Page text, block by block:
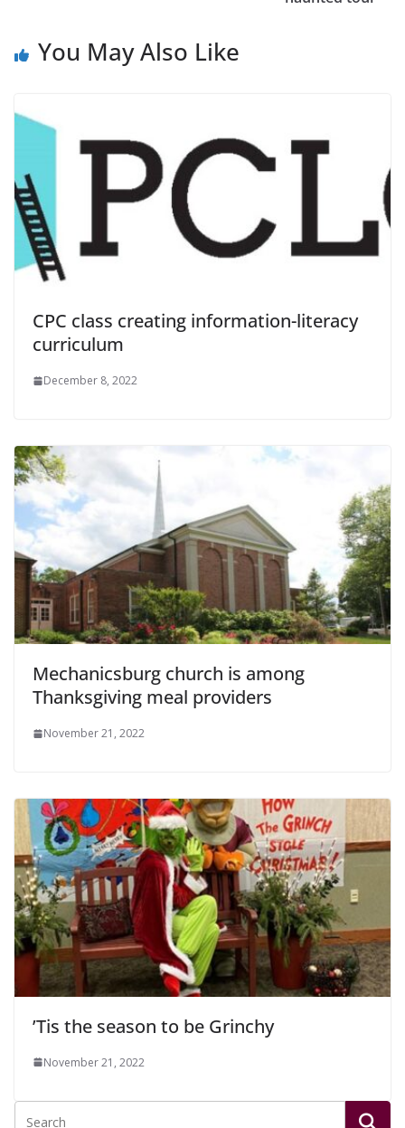
You May Also Like
CPC class creating information-literacy
curriculum
December 8, 2022
Mechanicsburg church is among
Thanksgiving meal providers
November 21, 2022
’Tis the season to be Grinchy
November 21, 2022